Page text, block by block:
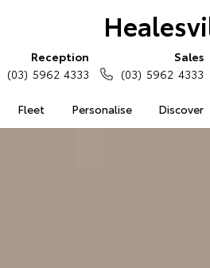
Fleet Personalise Discover
Reception
(03) 5962 4333
Sales
(03) 5962 4333